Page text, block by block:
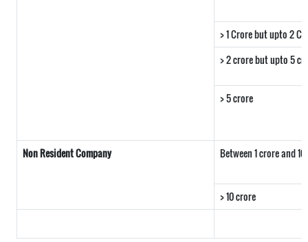
> 1 Crore but upto 2
> 2 crore but upto 5
> 5 crore
Non Resident Company Between 1 crore and
> 10 crore